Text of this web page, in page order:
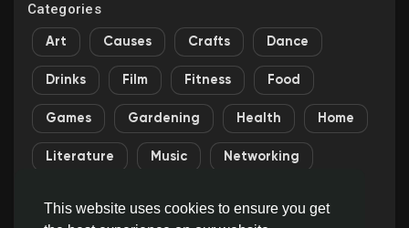
This website uses cookies to ensure you get
Categories
Art Causes Crafts Dance
Drinks Film Fitness Food
Games Gardening Health Home
Literature Music Networking